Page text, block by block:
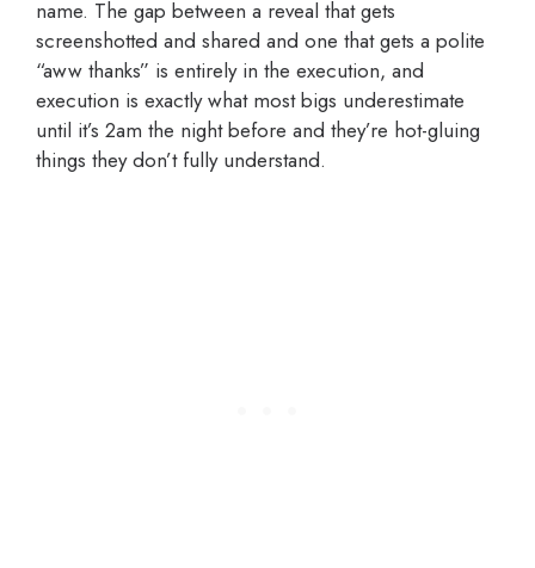
name. The gap between a reveal that gets
screenshotted and shared and one that gets a polite
“aww thanks” is entirely in the execution, and
execution is exactly what most bigs underestimate
until it’s 2am the night before and they’re hot-gluing
things they don’t fully understand.